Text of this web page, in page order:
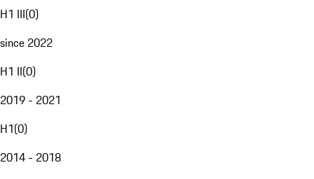
H1 III(0)
since 2022
H1 II(0)
2019 - 2021
H1(0)
2014 - 2018